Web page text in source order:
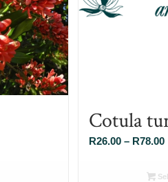
Cotula
R26.00 – R78.00